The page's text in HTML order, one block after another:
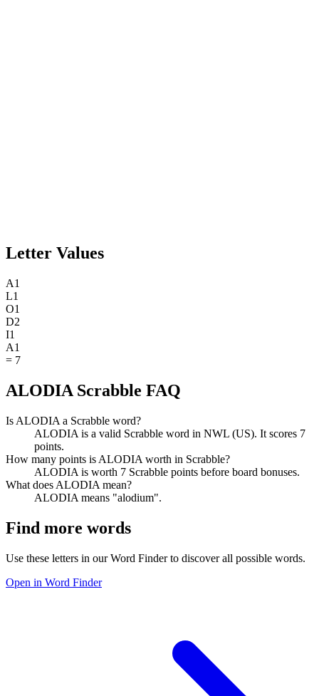
Letter Values
A1
L1
O1
D2
I1
A1
= 7
ALODIA Scrabble FAQ
Is ALODIA a Scrabble word?
ALODIA is a valid Scrabble word in NWL (US). It scores 7
points.
How many points is ALODIA worth in Scrabble?
ALODIA is worth 7 Scrabble points before board bonuses.
What does ALODIA mean?
ALODIA means "alodium".
Find more words
Use these letters in our Word Finder to discover all possible words.
Open in Word Finder